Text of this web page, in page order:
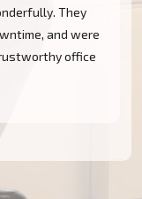
handled all
was diligent,
rent their